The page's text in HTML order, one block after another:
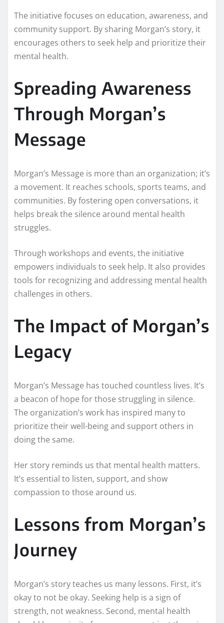
The initiative focuses on education, awareness, and
community support. By sharing Morgan’s story, it
encourages others to seek help and prioritize their
mental health.
Spreading Awareness
Through Morgan’s
Message
Morgan’s Message is more than an organization; it’s
a movement. It reaches schools, sports teams, and
communities. By fostering open conversations, it
helps break the silence around mental health
struggles.
Through workshops and events, the initiative
empowers individuals to seek help. It also provides
tools for recognizing and addressing mental health
challenges in others.
The Impact of Morgan’s
Legacy
Morgan’s Message has touched countless lives. It’s
a beacon of hope for those struggling in silence.
The organization’s work has inspired many to
prioritize their well-being and support others in
doing the same.
Her story reminds us that mental health matters.
It’s essential to listen, support, and show
compassion to those around us.
Lessons from Morgan’s
Journey
Morgan’s story teaches us many lessons. First, it’s
okay to not be okay. Seeking help is a sign of
strength, not weakness. Second, mental health